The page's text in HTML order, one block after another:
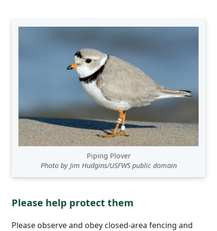
Piping Plover
Photo by Jim Hudgins/USFWS public domain
Please help protect them
Please observe and obey closed-area fencing and